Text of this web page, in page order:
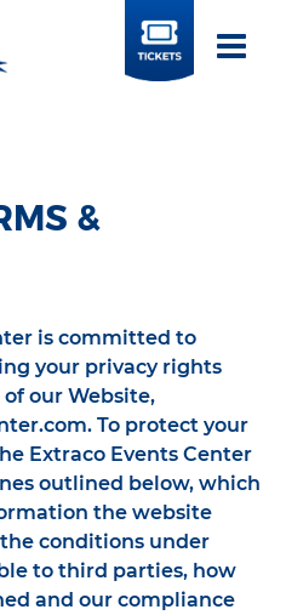
BUY
TICKETS
&
is committed to
your privacy rights
our Website,
To protect your
Extraco Events Center
outlined below, which
the website
conditions under
to third parties, how
and our compliance